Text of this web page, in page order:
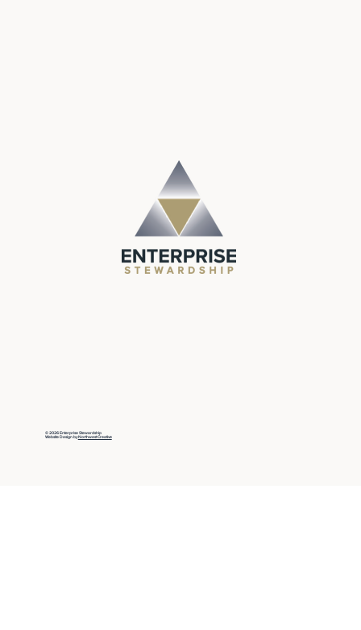
© 2026 Enterprise Stewardship
Website Design byNorthwest Creative